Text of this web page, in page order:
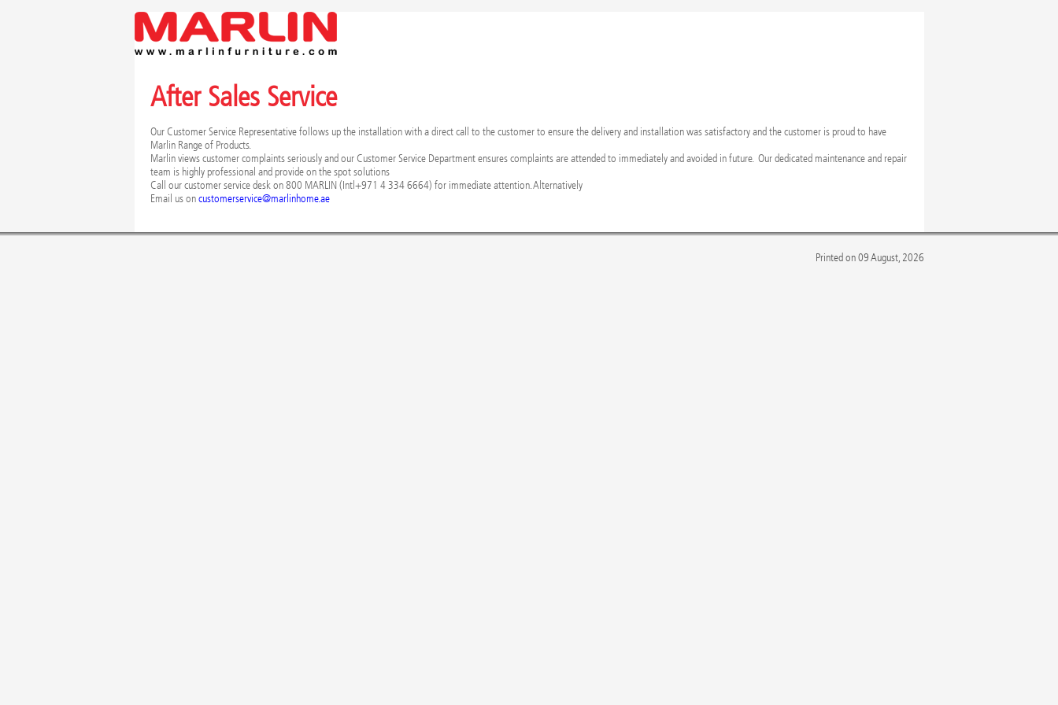
After Sales Service
Our Customer Service Representative follows up the installation with a direct call to the customer to ensure the delivery and installation was satisfactory and the customer is proud to have
Marlin Range of Products.
Marlin views customer complaints seriously and our Customer Service Department ensures complaints are attended to immediately and avoided in future. Our dedicated maintenance and repair
team is highly professional and provide on the spot solutions
Call our customer service desk on 800 MARLIN (Intl+971 4 334 6664) for immediate attention. Alternatively
Email us oncustomerservice@marlinhome.ae
Printed on 09 August, 2026